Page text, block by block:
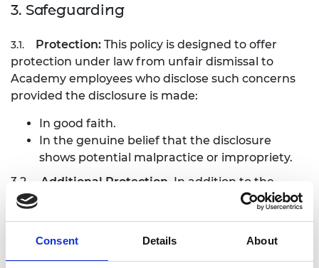
Consent Details About
3. Safeguarding
3.1. Protection: This policy is designed to offer
protection under law from unfair dismissal to
Academy employees who disclose such concerns
provided the disclosure is made:
In good faith.
In the genuine belief that the disclosure
shows potential malpractice or impropriety.
3.2.
Additional Protection . In addition to the
protection afforded by the Academy, disclosures as